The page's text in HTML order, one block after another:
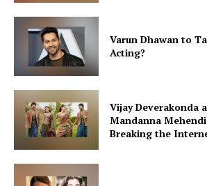
Varun Dhawan to
Acting?
Vijay Deverakonda
Mandanna
Breaking the